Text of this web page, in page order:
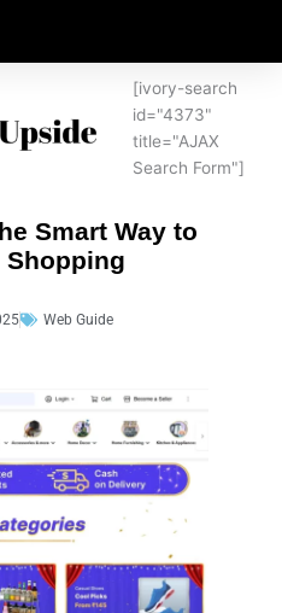
[ivory-search
id="4373"
title="AJAX
Search Form"]
Smart Way to
Shopping
Web Guide